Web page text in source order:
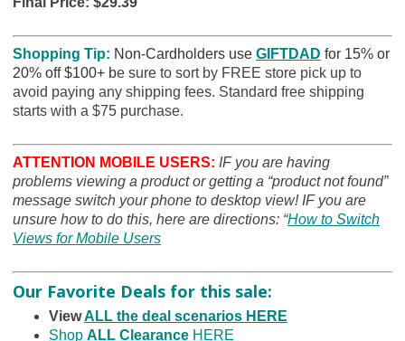
Shopping Tip: Non-Cardholders use GIFTDAD for 15% or
20% off $100+ be sure to sort by FREE store pick up to
avoid paying any shipping fees. Standard free shipping
starts with a $75 purchase.
ATTENTION MOBILE USERS: IF you are having
problems viewing a product or getting a “product not found”
message switch your phone to desktop view! IF you are
unsure how to do this, here are directions: “How to Switch
Views for Mobile Users
Our Favorite Deals for this sale:
ViewALL the deal scenarios HERE
Shop ALL ClearanceHERE